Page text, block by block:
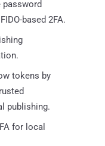
password
based 2FA.
tokens by
publishing.
for local